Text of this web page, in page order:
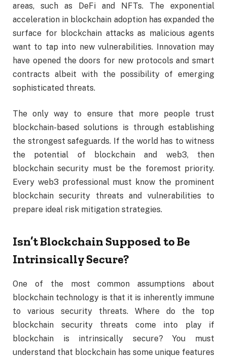
areas, such as DeFi and NFTs. The exponential
acceleration in blockchain adoption has expanded the
surface for blockchain attacks as malicious agents
want to tap into new vulnerabilities. Innovation may
have opened the doors for new protocols and smart
contracts albeit with the possibility of emerging
sophisticated threats.
The only way to ensure that more people trust
blockchain-based solutions is through establishing
the strongest safeguards. If the world has to witness
the potential of blockchain and web3, then
blockchain security must be the foremost priority.
Every web3 professional must know the prominent
blockchain security threats and vulnerabilities to
prepare ideal risk mitigation strategies.
Isn’t Blockchain Supposed to Be
Intrinsically Secure?
One of the most common assumptions about
blockchain technology is that it is inherently immune
to various security threats. Where do the top
blockchain security threats come into play if
blockchain is intrinsically secure? You must
understand that blockchain has some unique features